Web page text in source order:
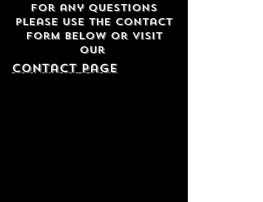
For any questions
please use the contact
form below or visit
our
contact Page